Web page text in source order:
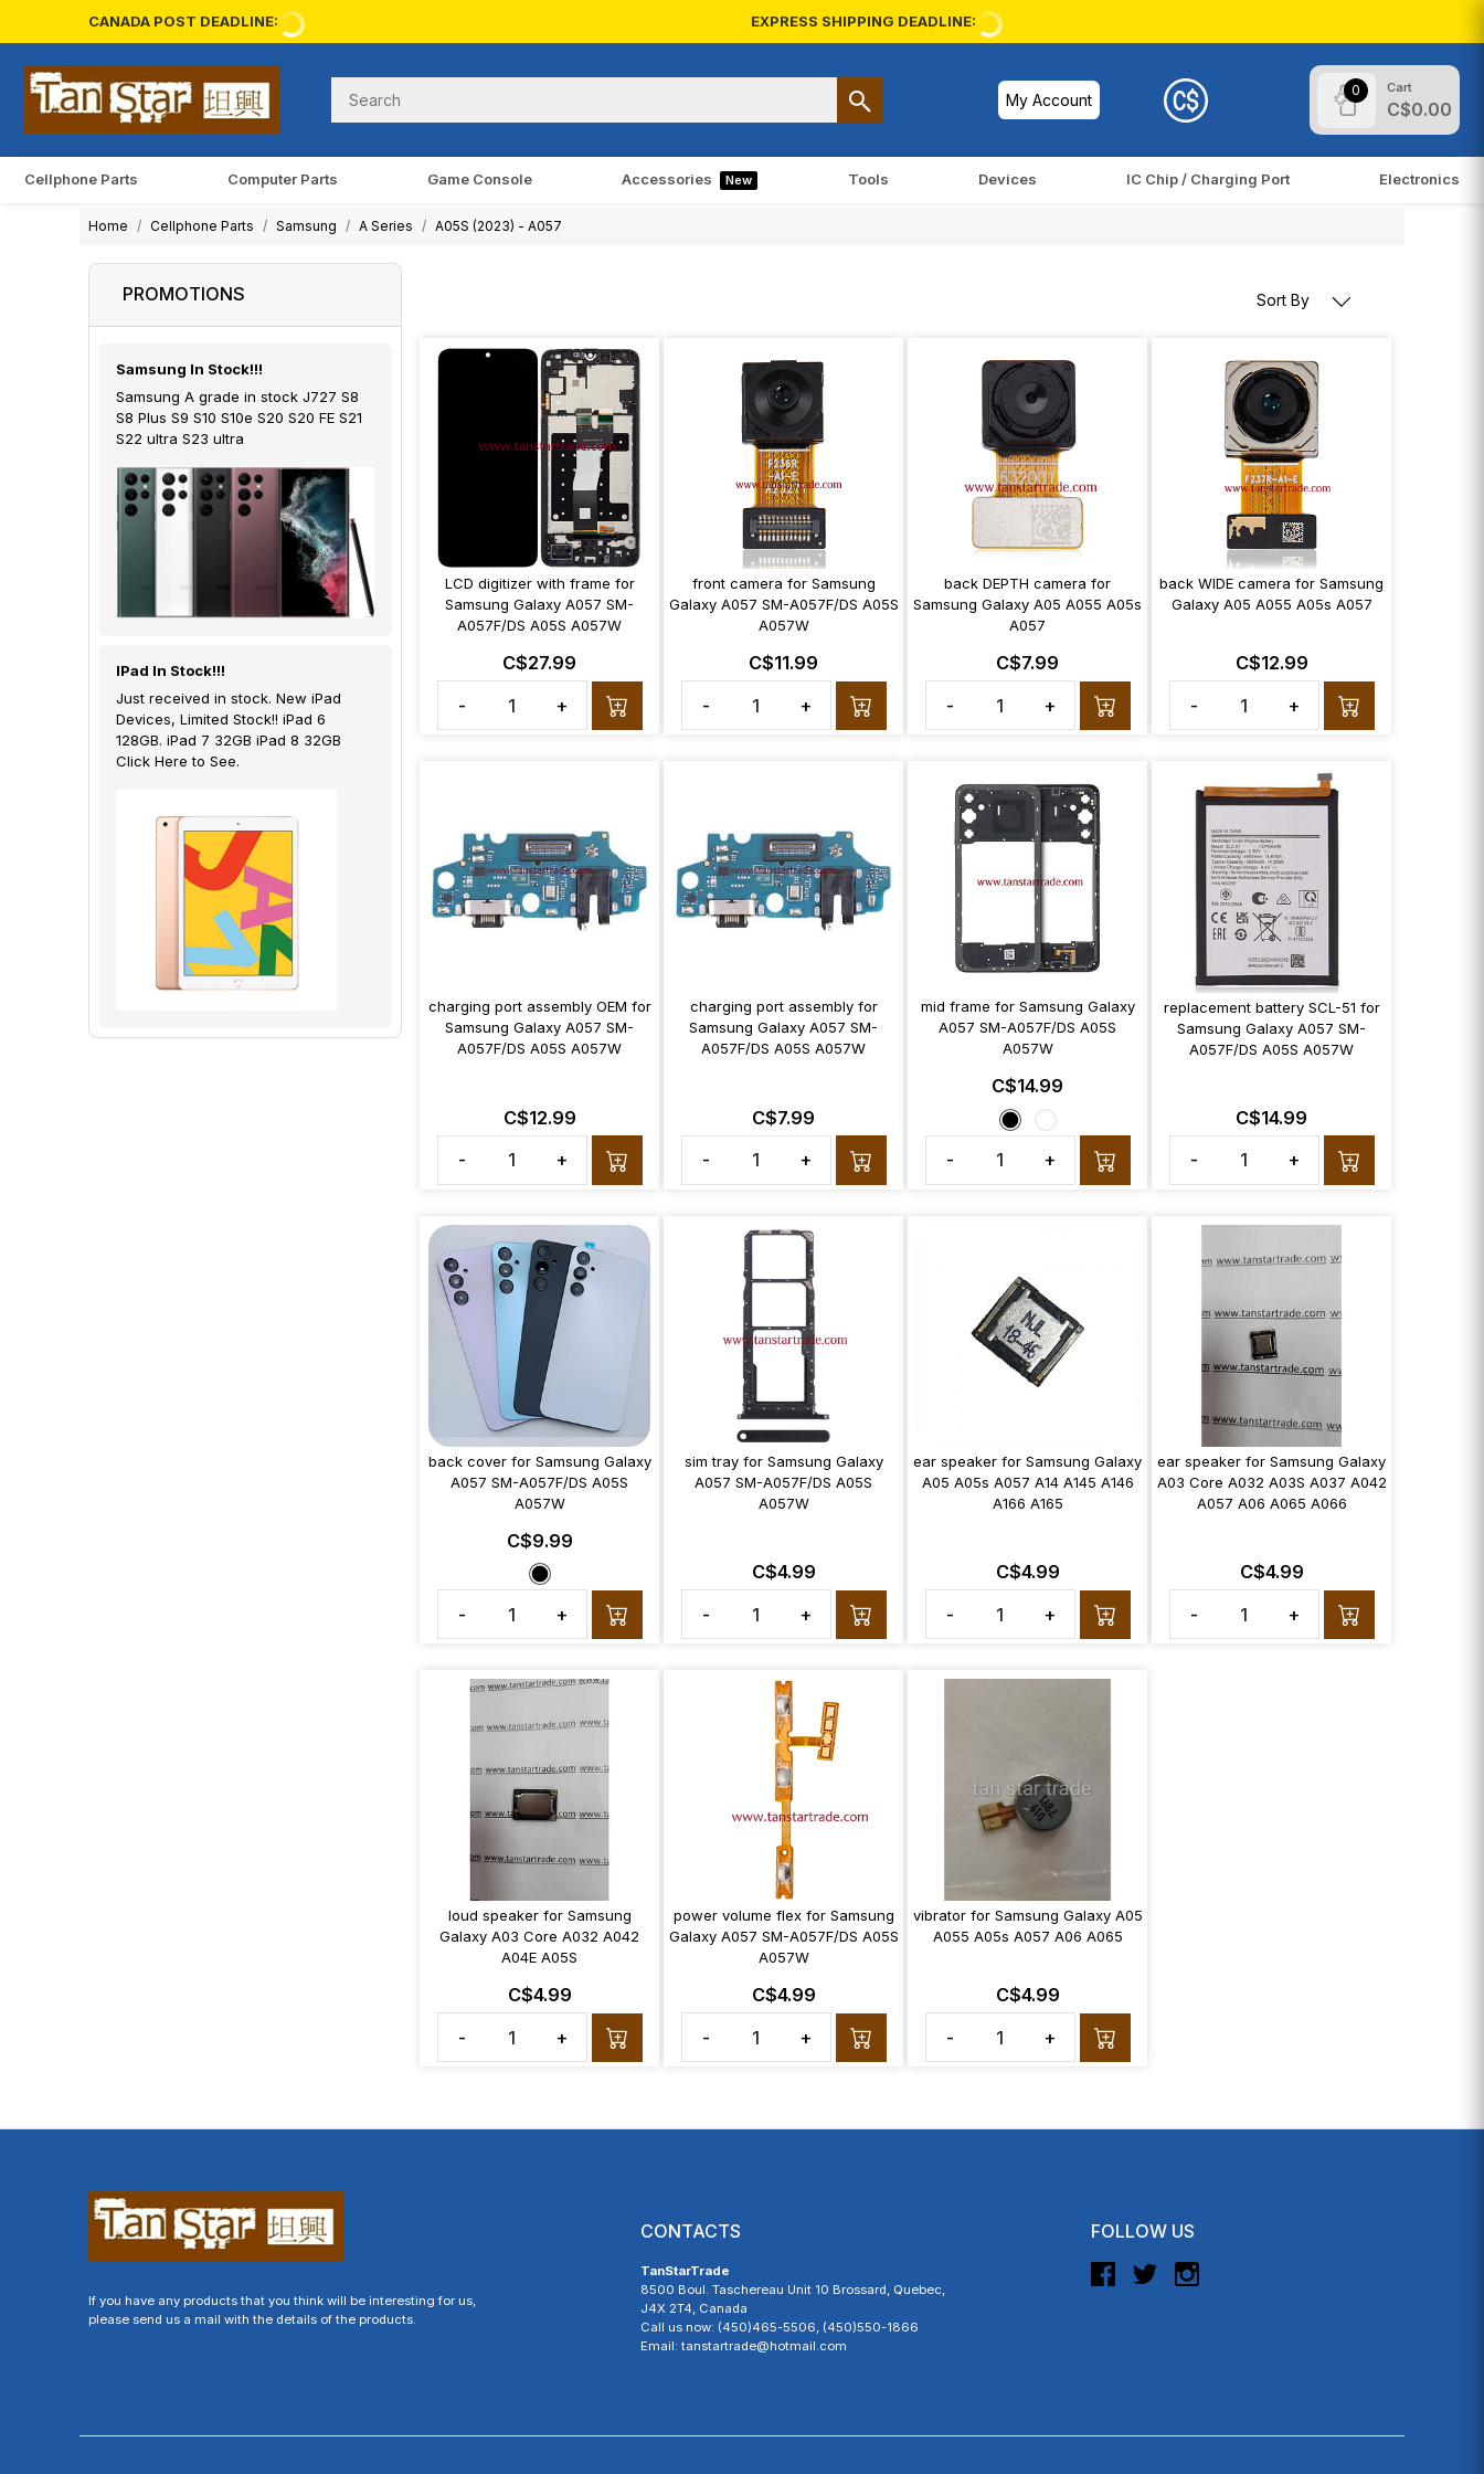
CANADA POST DEADLINE: EXPRESS SHIPPING DEADLINE:
My Account
0 Cart
C$0.00
Cellphone Parts Computer Parts Game Console Accessories New Tools Devices IC Chip / Charging Port Electronics
Home Cellphone Parts Samsung A Series A05S (2023) - A057
PROMOTIONS
Samsung In Stock!!!
Samsung A grade in stock J727 S8
S8 Plus S9 S10 S10e S20 S20 FE S21
S22 ultra S23 ultra
IPad In Stock!!!
Just received in stock. New iPad
Devices, Limited Stock!! iPad 6
128GB. iPad 7 32GB iPad 8 32GB
Click Here to See.
Sort By
LCD digitizer with frame for
Samsung Galaxy A057 SM-
A057F/DS A05S A057W
C$27.99
-
+
front camera for Samsung
Galaxy A057 SM-A057F/DS A05S
A057W
C$11.99
-
+
back DEPTH camera for
Samsung Galaxy A05 A055 A05s
A057
C$7.99
-
+
back WIDE camera for Samsung
Galaxy A05 A055 A05s A057
C$12.99
-
+
charging port assembly OEM for
Samsung Galaxy A057 SM-
A057F/DS A05S A057W
C$12.99
-
+
charging port assembly for
Samsung Galaxy A057 SM-
A057F/DS A05S A057W
C$7.99
-
+
mid frame for Samsung Galaxy
A057 SM-A057F/DS A05S
A057W
C$14.99
- +
replacement battery SCL-51 for
Samsung Galaxy A057 SM-
A057F/DS A05S A057W
C$14.99
-
+
back cover for Samsung Galaxy
A057 SM-A057F/DS A05S
A057W
C$9.99
- +
sim tray for Samsung Galaxy
A057 SM-A057F/DS A05S
A057W
C$4.99
-
+
ear speaker for Samsung Galaxy
A05 A05s A057 A14 A145 A146
A166 A165
C$4.99
-
+
ear speaker for Samsung Galaxy
A03 Core A032 A03S A037 A042
A057 A06 A065 A066
C$4.99
-
+
loud speaker for Samsung
Galaxy A03 Core A032 A042
A04E A05S
C$4.99
-
+
power volume flex for Samsung
Galaxy A057 SM-A057F/DS A05S
A057W
C$4.99
-
+
vibrator for Samsung Galaxy A05
A055 A05s A057 A06 A065
C$4.99
-
+
If you have any products that you think will be interesting for us,
please send us a mail with the details of the products.
FOLLOW US
CONTACTS
TanStarTrade
8500 Boul. Taschereau Unit 10 Brossard, Quebec,
J4X 2T4, Canada
Call us now: (450)465-5506, (450)550-1866
Email: tanstartrade@hotmail.com